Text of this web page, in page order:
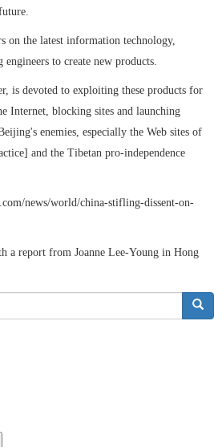
on the latest information technology,
to create new products.
is devoted to exploiting these products for
Internet, blocking sites and launching
enemies, especially the Web sites of
and the Tibetan pro-independence
news/world/china-stifling-dissent-on-
a report from Joanne Lee-Young in Hong
搜索